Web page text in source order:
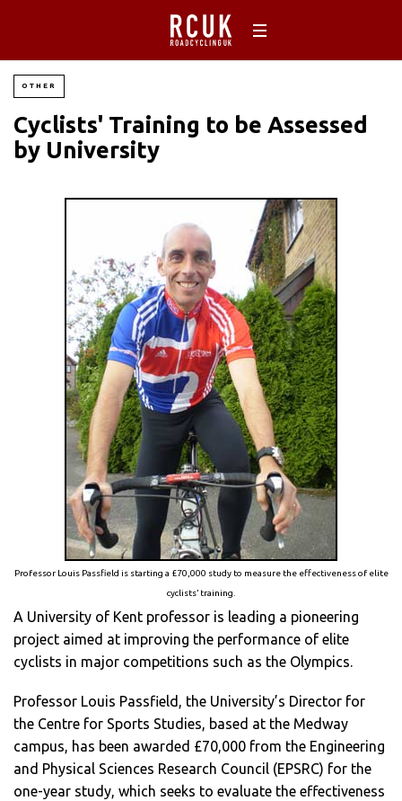
OTHER
Cyclists' Training to be Assessed
by University
Professor Louis Passfield is starting a £70,000 study to measure the effectiveness of elite
cyclists’ training.
A University of Kent professor is leading a pioneering
project aimed at improving the performance of elite
cyclists in major competitions such as the Olympics.
Professor Louis Passfield, the University’s Director for
the Centre for Sports Studies, based at the Medway
campus, has been awarded £70,000 from the Engineering
and Physical Sciences Research Council (EPSRC) for the
one-year study, which seeks to evaluate the effectiveness